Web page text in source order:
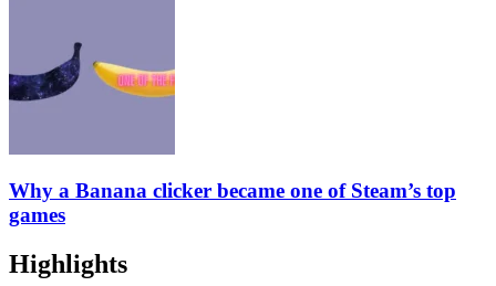
Why a Banana clicker became one of Steam’s top
games
Highlights